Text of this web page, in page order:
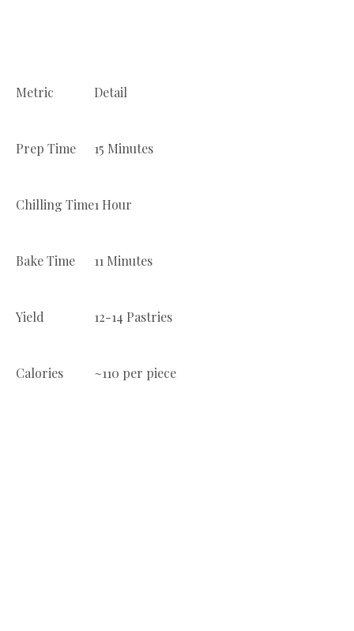
Metric Detail
Prep Time 15 Minutes
Chilling Time1 Hour
Bake Time 11 Minutes
Yield 12-14 Pastries
Calories ~110 per piece